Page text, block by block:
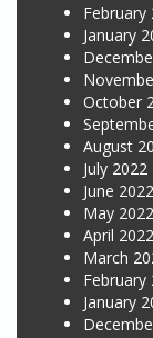
February
January
October
August
July 2022
June 2022
May 2022
April 2022
March
February
January